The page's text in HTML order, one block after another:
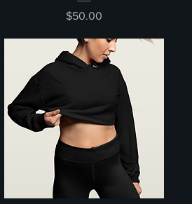
Price
$50.00